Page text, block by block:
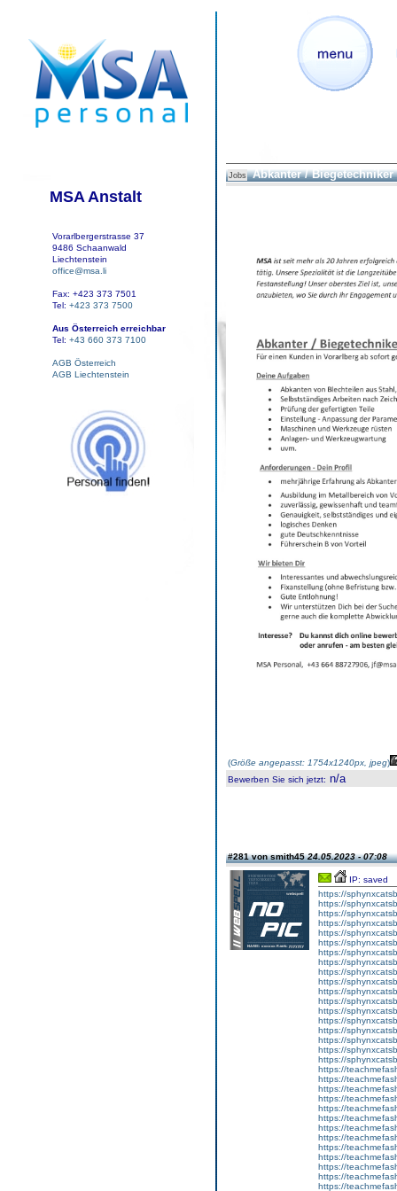
MSA Anstalt
Vorarlbergerstrasse 37
9486 Schaanwald
Liechtenstein
office@msa.li
Fax: +423 373 7501
Tel: +423 373 7500
Aus Österreich erreichbar
Tel: +43 660 373 7100
AGB Österreich
AGB Liechtenstein
Jobs Abkanter / Biegetechniker
(Größe angepasst: 1754x1240px, jpeg)
Bewerben Sie sich jetzt: n/a
#281 von smith4524.05.2023 - 07:08
IP: saved
https://
https://
https://
https://
https://
https://
https://
https://
https://
https://
https://
https://
https://
https://
https://
https://
https://
https://
https://
https://
https://
https://
https://
https://
https://
https://
https://
https://
https://
https://
https://